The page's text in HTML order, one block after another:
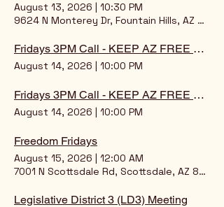
August 13, 2026 | 10:30 PM
9624 N Monterey Dr, Fountain Hills, AZ
Fridays 3PM Call - KEEP AZ FREE ONLINE SCOOP!
August 14, 2026 | 10:00 PM
Fridays 3PM Call - KEEP AZ FREE ONLINE SCOOP
August 14, 2026 | 10:00 PM
Freedom Fridays
August 15, 2026 | 12:00 AM
7001 N Scottsdale Rd, Scottsdale, AZ 85253,
Legislative District 3 (LD3) Meeting